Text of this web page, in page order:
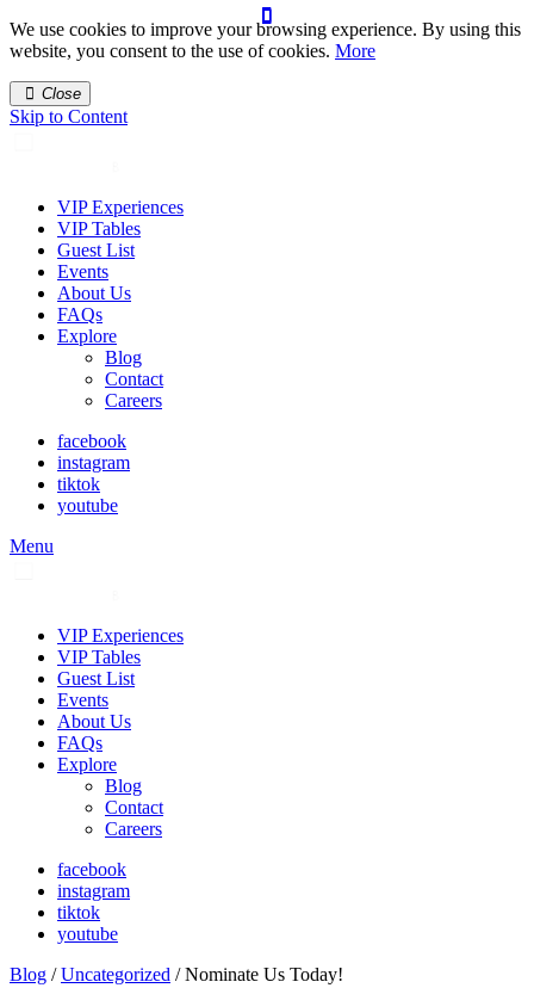
We use cookies to improve your browsing experience. By using this
website, you consent to the use of cookies. More
Close
Skip to Content
VIP Experiences
VIP Tables
Guest List
Events
About Us
FAQs
Explore
Blog
Contact
Careers
facebook
instagram
tiktok
youtube
Menu
VIP Experiences
VIP Tables
Guest List
Events
About Us
FAQs
Explore
Blog
Contact
Careers
facebook
instagram
tiktok
youtube
Blog /Uncategorized / Nominate Us Today!